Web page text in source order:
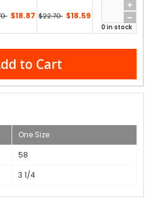
$18.87 $22.70 $18.59
0 in stock
to Cart
One Size
58
3 1/4